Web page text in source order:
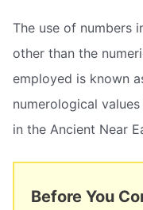
The use of numbers
other than the
employed is known
numerological
in the Ancient Near
Before You